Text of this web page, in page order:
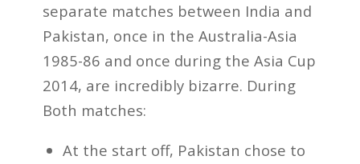
separate matches between India and
Pakistan, once in the Australia-Asia
1985-86 and once during the Asia Cup
2014, are incredibly bizarre. During
Both matches:
At the start off, Pakistan chose to